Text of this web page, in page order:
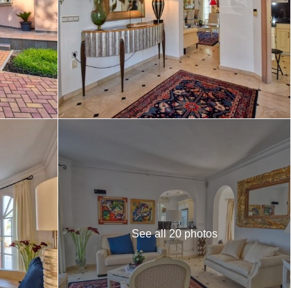
See all 20 photos